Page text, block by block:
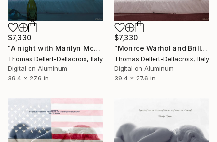
$7,330
"A night with Marilyn Monroe and Don Perignon vintage 1953" Photograph
Thomas Dellert-Dellacroix, Italy
Digital on Aluminum
39.4 x 27.6 in
$7,330
"Monroe Warhol and Brillo" Photograph
Thomas Dellert-Dellacroix, Italy
Digital on Aluminum
39.4 x 27.6 in